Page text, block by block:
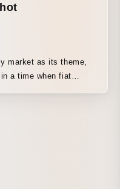
market as its theme,
a time when fiat